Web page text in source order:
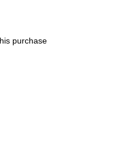
purchase